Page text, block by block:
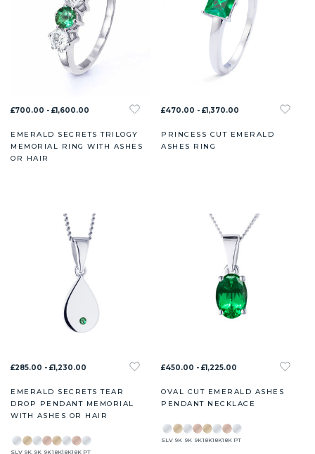
£700.00 - £1,600.00
EMERALD SECRETS TRILOGY
MEMORIAL RING WITH ASHES
OR HAIR
£470.00 - £1,370.00
PRINCESS CUT EMERALD
ASHES RING
£285.00 - £1,230.00
EMERALD SECRETS TEAR
DROP PENDANT MEMORIAL
WITH ASHES OR HAIR
SLV 9K 9K 9K18K18K18K PT
£450.00 - £1,225.00
OVAL CUT EMERALD ASHES
PENDANT NECKLACE
SLV 9K 9K 9K18K18K18K PT